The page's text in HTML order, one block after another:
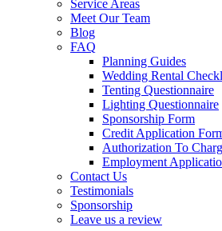
Service Areas
Meet Our Team
Blog
FAQ
Planning Guides
Wedding Rental
Tenting Questionnaire
Lighting Questionnaire
Sponsorship Form
Credit Application
Authorization To
Employment
Contact Us
Testimonials
Sponsorship
Leave us a review